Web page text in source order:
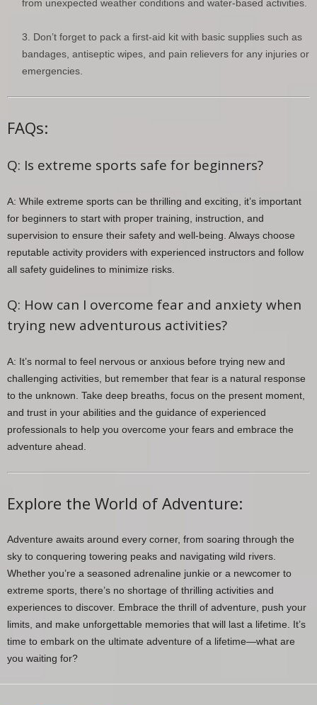
from unexpected weather conditions and water-based activities.
Don’t forget to pack a first-aid kit with basic supplies such as
bandages, antiseptic wipes, and pain relievers for any injuries or
emergencies.
FAQs:
Q: Is extreme sports safe for beginners?
A: While extreme sports can be thrilling and exciting, it’s important
for beginners to start with proper training, instruction, and
supervision to ensure their safety and well-being. Always choose
reputable activity providers with experienced instructors and follow
all safety guidelines to minimize risks.
Q: How can I overcome fear and anxiety when
trying new adventurous activities?
A: It’s normal to feel nervous or anxious before trying new and
challenging activities, but remember that fear is a natural response
to the unknown. Take deep breaths, focus on the present moment,
and trust in your abilities and the guidance of experienced
professionals to help you overcome your fears and embrace the
adventure ahead.
Explore the World of Adventure:
Adventure awaits around every corner, from soaring through the
sky to conquering towering peaks and navigating wild rivers.
Whether you’re a seasoned adrenaline junkie or a newcomer to
extreme sports, there’s no shortage of thrilling activities and
experiences to discover. Embrace the thrill of adventure, push your
limits, and make unforgettable memories that will last a lifetime. It’s
time to embark on the ultimate adventure of a lifetime—what are
you waiting for?